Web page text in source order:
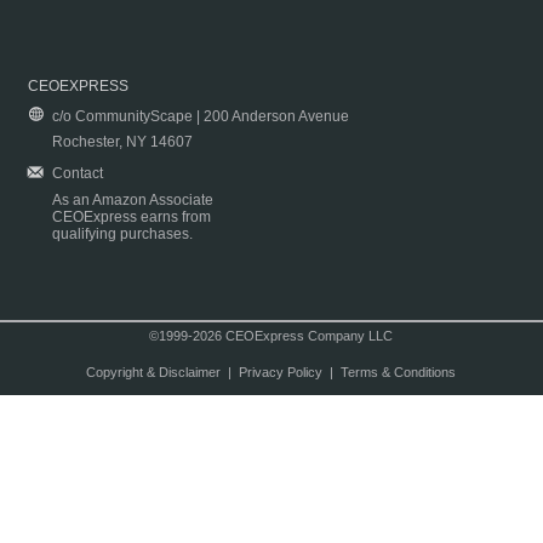
CEOEXPRESS
c/o CommunityScape | 200 Anderson Avenue
Rochester, NY 14607
Contact
As an Amazon Associate
CEOExpress earns from
qualifying purchases.
©1999-2026 CEOExpress Company LLC
Copyright & Disclaimer| Privacy Policy| Terms & Conditions